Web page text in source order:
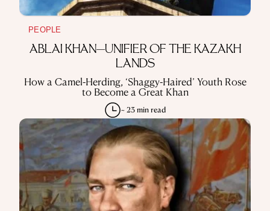
PEOPLE
ABLAI KHAN—UNIFIER OF THE KAZAKH
LANDS
How a Camel-Herding, ‘Shaggy-Haired’ Youth Rose
to Become a Great Khan
~ 23 min read